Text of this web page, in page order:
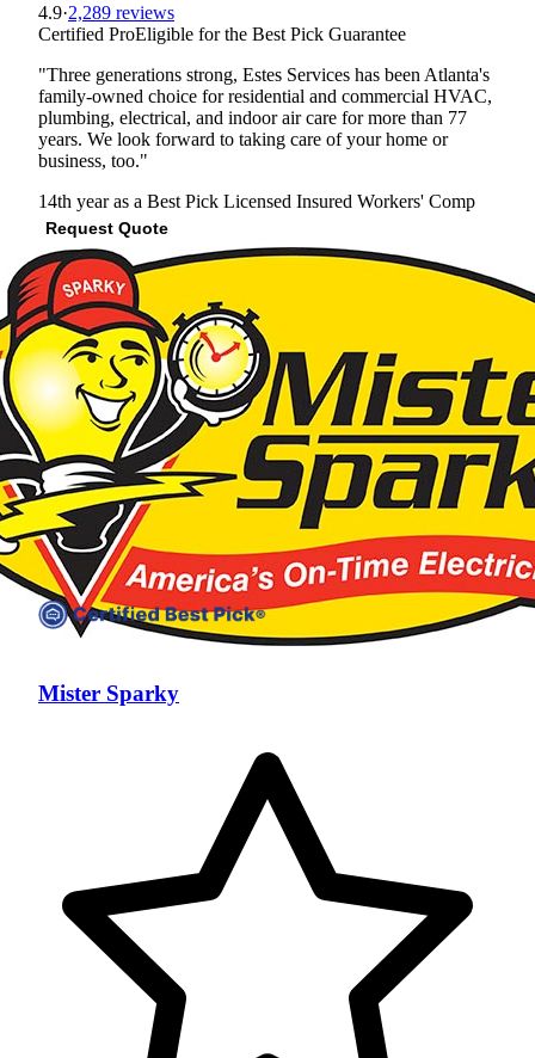
4.9·2,289 reviews
Certified ProEligible for the Best Pick Guarantee
"Three generations strong, Estes Services has been Atlanta's
family-owned choice for residential and commercial HVAC,
plumbing, electrical, and indoor air care for more than 77
years. We look forward to taking care of your home or
business, too."
14th year as a Best Pick Licensed Insured Workers' Comp
Request Quote
(678) 712-7866 View Profile
Mister Sparky